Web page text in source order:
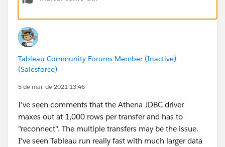
Tableau Community Forums Member (Inactive)
(Salesforce)
5 de mar. de 2021 13:46
I've seen comments that the Athena JDBC driver
maxes out at 1,000 rows per transfer and has to
"reconnect". The multiple transfers may be the issue.
I've seen Tableau run really fast with much larger data